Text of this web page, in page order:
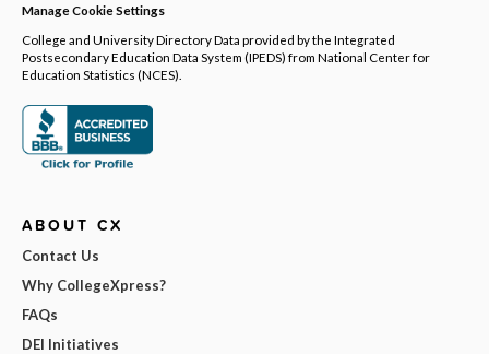
Manage Cookie Settings
College and University Directory Data provided by the Integrated
Postsecondary Education Data System (IPEDS) from National Center for
Education Statistics (NCES).
ABOUT CX
Contact Us
Why CollegeXpress?
FAQs
DEI Initiatives